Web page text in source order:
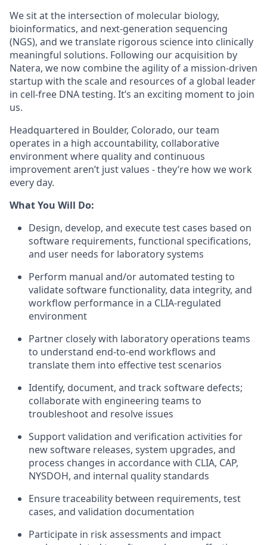
We sit at the intersection of molecular biology,
bioinformatics, and next-generation sequencing
(NGS), and we translate rigorous science into clinically
meaningful solutions. Following our acquisition by
Natera, we now combine the agility of a mission-driven
startup with the scale and resources of a global leader
in cell-free DNA testing. It’s an exciting moment to join
us.
Headquartered in Boulder, Colorado, our team
operates in a high accountability, collaborative
environment where quality and continuous
improvement aren’t just values - they’re how we work
every day.
What You Will Do:
Design, develop, and execute test cases based on
software requirements, functional specifications,
and user needs for laboratory systems
Perform manual and/or automated testing to
validate software functionality, data integrity, and
workflow performance in a CLIA-regulated
environment
Partner closely with laboratory operations teams
to understand end-to-end workflows and
translate them into effective test scenarios
Identify, document, and track software defects;
collaborate with engineering teams to
troubleshoot and resolve issues
Support validation and verification activities for
new software releases, system upgrades, and
process changes in accordance with CLIA, CAP,
NYSDOH, and internal quality standards
Ensure traceability between requirements, test
cases, and validation documentation
Participate in risk assessments and impact